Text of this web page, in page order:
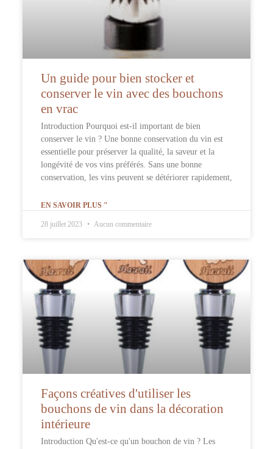
Un guide pour bien stocker et
conserver le vin avec des bouchons
en vrac
Introduction Pourquoi est-il important de bien
conserver le vin ? Une bonne conservation du vin est
essentielle pour préserver la qualité, la saveur et la
longévité de vos vins préférés. Sans une bonne
conservation, les vins peuvent se détériorer rapidement,
EN SAVOIR PLUS "
28 juillet 2023 Aucun commentaire
Façons créatives d'utiliser les
bouchons de vin dans la décoration
intérieure
Introduction Qu'est-ce qu'un bouchon de vin ? Les